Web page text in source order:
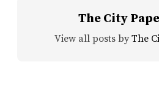
The City
View all posts by The